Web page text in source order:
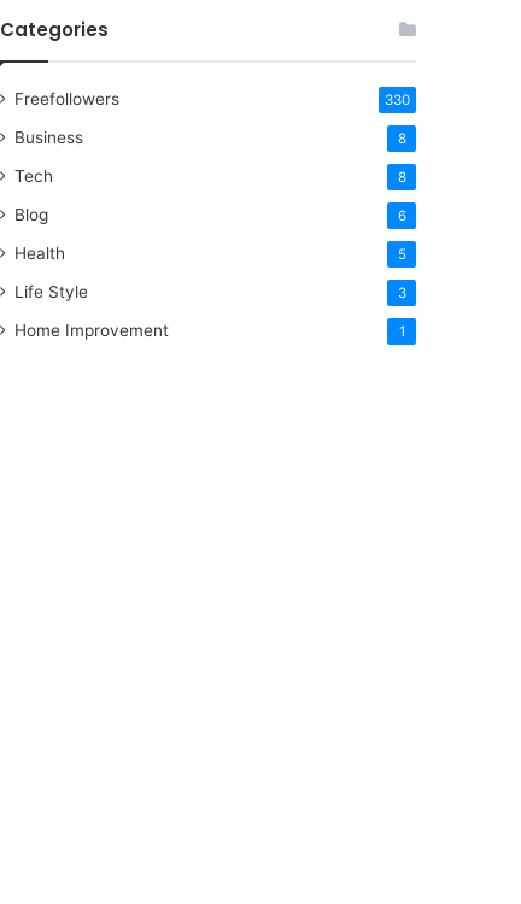
Categories
Freefollowers 330
Business 8
Tech 8
Blog 6
Health 5
Life Style 3
Home Improvement 1